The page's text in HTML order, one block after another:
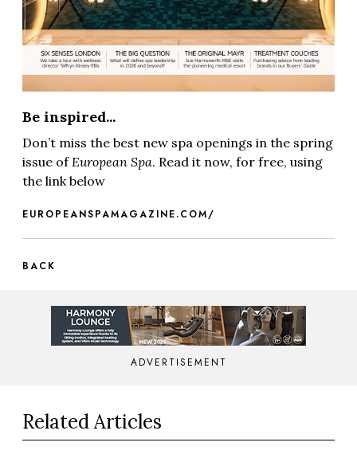
Be inspired...
Don’t miss the best new spa openings in the spring
issue ofEuropean Spa. Read it now, for free, using
the link below
EUROPEANSPAMAGAZINE.COM/
BACK
ADVERTISEMENT
Related Articles